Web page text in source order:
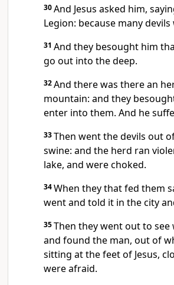
30And Jesus asked him,
Legion: because many
31 And they besought him
go out into the deep.
32And there was there an
mountain: and they
enter into them. And he
33Then went the devils out
swine: and the herd ran
lake, and were choked.
34When they that fed them
went and told it in the city
35Then they went out to see
and found the man, out of
sitting at the feet of Jesus,
were afraid.